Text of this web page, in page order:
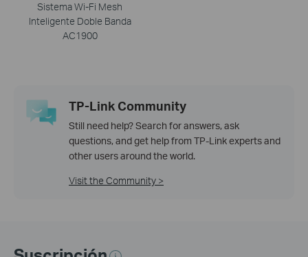
Sistema Wi-Fi Mesh
Inteligente Doble Banda
AC1900
TP-Link Community
Still need help? Search for answers, ask
questions, and get help from TP-Link experts and
other users around the world.
Visit the Community >